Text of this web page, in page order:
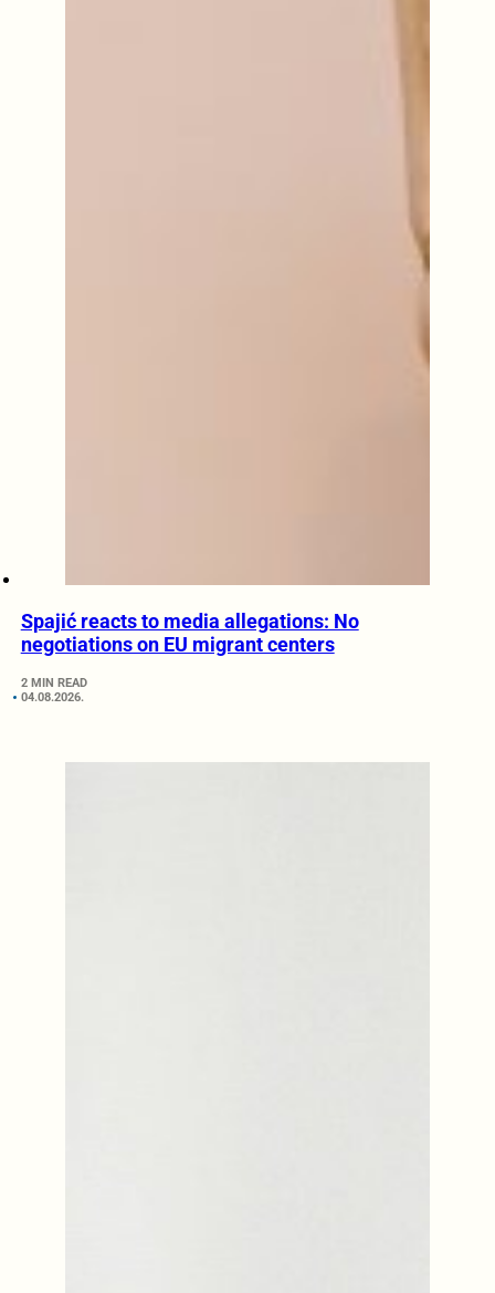
Spajić reacts to media allegations: No
negotiations on EU migrant centers
2 MIN READ
04.08.2026.